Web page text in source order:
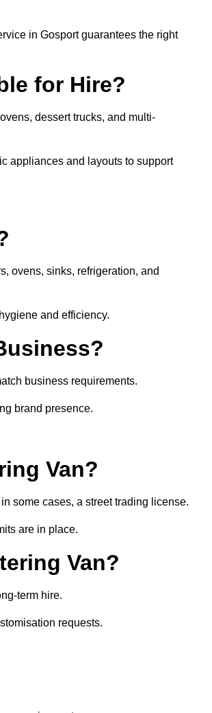
in Gosport guarantees the right
for Hire?
dessert trucks, and multi-
appliances and layouts to support
ovens, sinks, refrigeration, and
and efficiency.
business requirements.
brand presence.
Van?
some cases, a street trading license.
are in place.
Van?
term hire.
requests.